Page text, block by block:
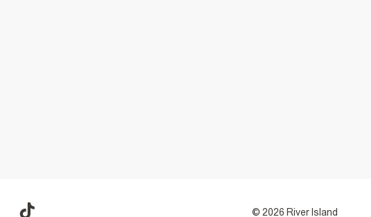
© 2026 River Island